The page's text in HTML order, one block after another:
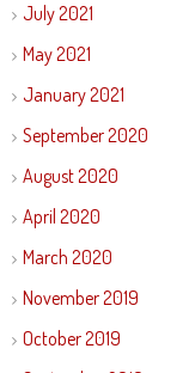
July 2021
May 2021
January 2021
September 2020
August 2020
April 2020
March 2020
November 2019
October 2019